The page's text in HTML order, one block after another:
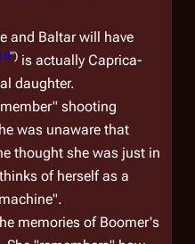
and Baltar will have
II") is actually Caprica-
daughter.
shooting
was unaware that
thought she was just in
of herself as a
memories of Boomer's